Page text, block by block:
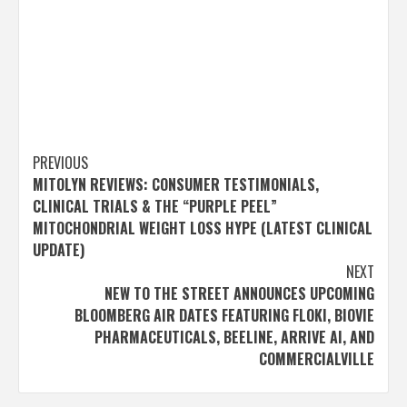
Post
navigation
PREVIOUS
MITOLYN REVIEWS: CONSUMER TESTIMONIALS,
CLINICAL TRIALS & THE “PURPLE PEEL”
MITOCHONDRIAL WEIGHT LOSS HYPE (LATEST CLINICAL
UPDATE)
NEXT
NEW TO THE STREET ANNOUNCES UPCOMING
BLOOMBERG AIR DATES FEATURING FLOKI, BIOVIE
PHARMACEUTICALS, BEELINE, ARRIVE AI, AND
COMMERCIALVILLE